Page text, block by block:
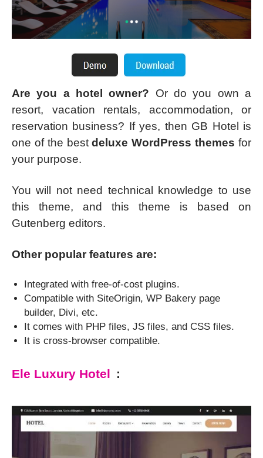
Are you a hotel owner? Or do you own a
resort, vacation rentals, accommodation, or
reservation business? If yes, then GB Hotel is
one of the bestdeluxe WordPress themes for
your purpose.
You will not need technical knowledge to use
this theme, and this theme is based on
Gutenberg editors.
Other popular features are:
Integrated with free-of-cost plugins.
Compatible with SiteOrigin, WP Bakery page
builder, Divi, etc.
It comes with PHP files, JS files, and CSS files.
It is cross-browser compatible.
Ele Luxury Hotel :